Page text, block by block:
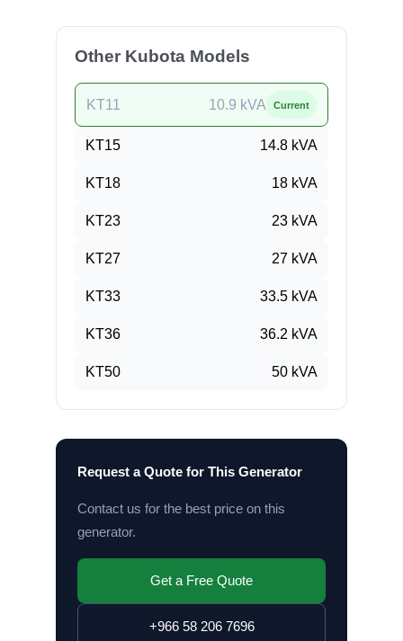
Other Kubota Models
KT11 10.9 kVA Current
KT15 14.8 kVA
KT18 18 kVA
KT23 23 kVA
KT27 27 kVA
KT33 33.5 kVA
KT36 36.2 kVA
KT50 50 kVA
Request a Quote for This Generator
Contact us for the best price on this
generator.
Get a Free Quote
+966 58 206 7696